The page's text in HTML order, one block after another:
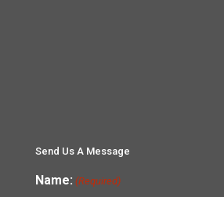
Send Us A Message
Name: (Required)